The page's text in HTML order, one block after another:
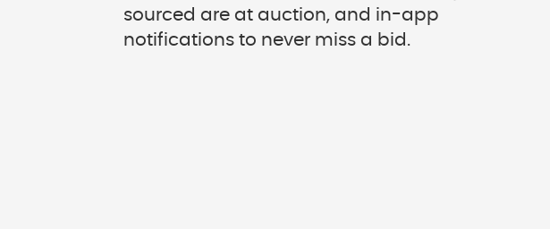
sourced are at auction, and in-app
notifications to never miss a bid.